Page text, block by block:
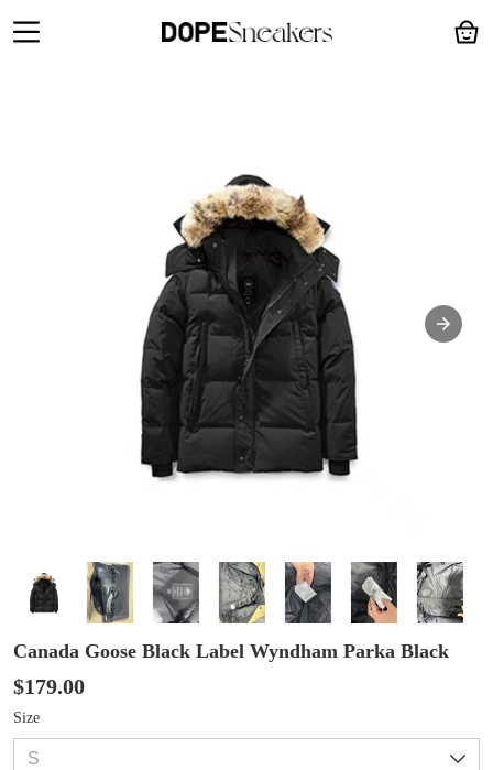
Canada Goose Black Label Wyndham Parka Black
$179.00
Size